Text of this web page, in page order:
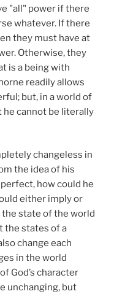
"all" power if there
whatever. If there
they must have at
Otherwise, they
is a being with
readily allows
but, in a world of
he cannot be literally
changeless in
the idea of his
how could he
either imply or
state of the world
the states of a
change each
in the world
God’s character
unchanging, but